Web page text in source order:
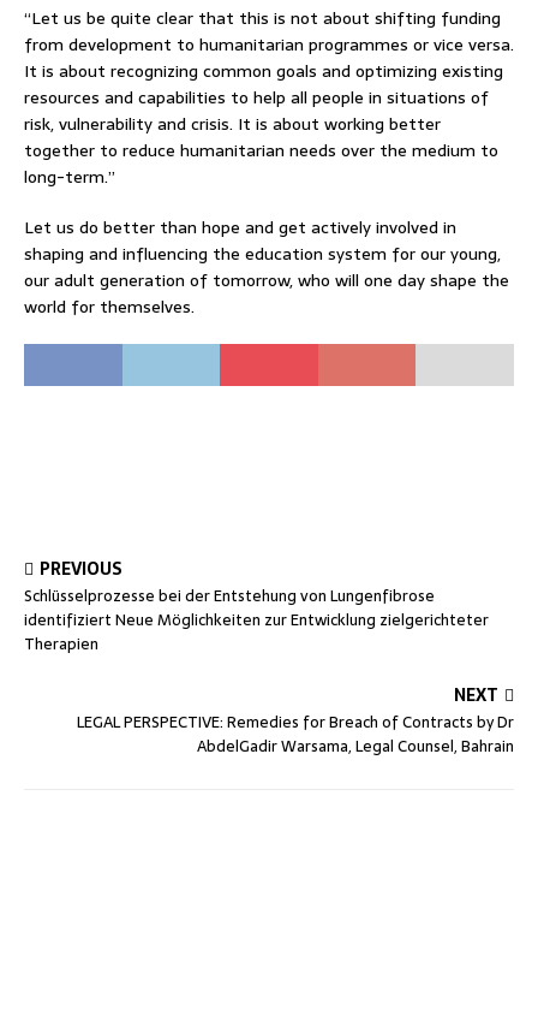
“Let us be quite clear that this is not about shifting funding
from development to humanitarian programmes or vice versa.
It is about recognizing common goals and optimizing existing
resources and capabilities to help all people in situations of
risk, vulnerability and crisis. It is about working better
together to reduce humanitarian needs over the medium to
long-term.”
Let us do better than hope and get actively involved in
shaping and influencing the education system for our young,
our adult generation of tomorrow, who will one day shape the
world for themselves.
PREVIOUS
Schlüsselprozesse bei der Entstehung von Lungenfibrose
identifiziert Neue Möglichkeiten zur Entwicklung zielgerichteter
Therapien
NEXT
LEGAL PERSPECTIVE: Remedies for Breach of Contracts by Dr
AbdelGadir Warsama, Legal Counsel, Bahrain